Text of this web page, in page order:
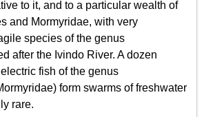
to it, and to a particular wealth of
and Mormyridae, with very
species of the genus
after the Ivindo River. A dozen
fish of the genus
form swarms of freshwater
rare.